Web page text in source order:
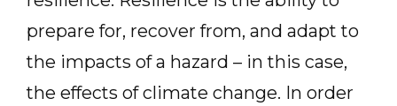
prepare for, recover from, and adapt to
the impacts of a hazard – in this case,
the effects of climate change. In order